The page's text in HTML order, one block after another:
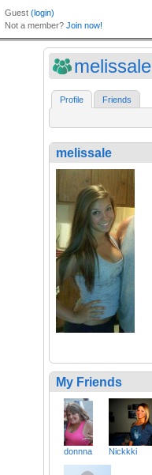
melissale
Profile Friends
melissale
My Friends
donnna Nickkki